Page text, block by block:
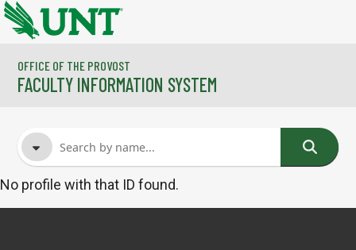
Skip to main content
OFFICE OF THE PROVOST
FACULTY INFORMATION SYSTEM
No profile with that ID found.